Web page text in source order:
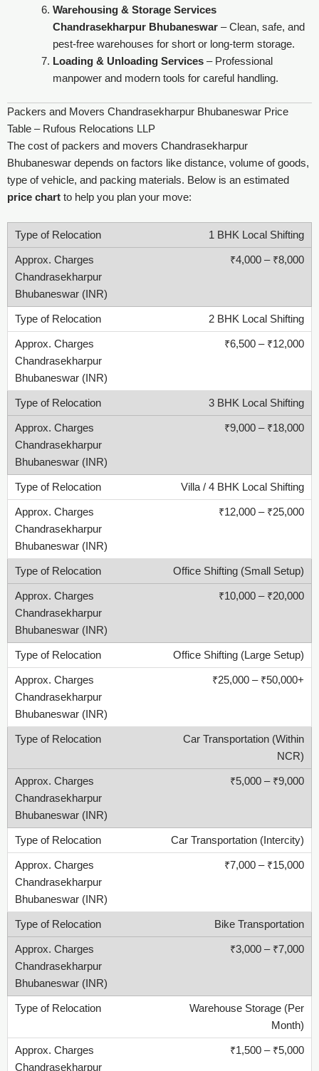
Warehousing & Storage Services
Chandrasekharpur Bhubaneswar– Clean, safe, and
pest-free warehouses for short or long-term storage.
Loading & Unloading Services– Professional
manpower and modern tools for careful handling.
Packers and Movers Chandrasekharpur Bhubaneswar Price
Table – Rufous Relocations LLP
The cost of packers and movers Chandrasekharpur
Bhubaneswar depends on factors like distance, volume of goods,
type of vehicle, and packing materials. Below is an estimated
price chart to help you plan your move:
1 BHK Local Shifting
₹4,000 – ₹8,000
2 BHK Local Shifting
₹6,500 – ₹12,000
3 BHK Local Shifting
₹9,000 – ₹18,000
Villa / 4 BHK Local Shifting
₹12,000 – ₹25,000
Office Shifting (Small Setup)
₹10,000 – ₹20,000
Office Shifting (Large Setup)
₹25,000 – ₹50,000+
Car Transportation (Within
NCR)
₹5,000 – ₹9,000
Car Transportation (Intercity)
₹7,000 – ₹15,000
Bike Transportation
₹3,000 – ₹7,000
Warehouse Storage (Per
Month)
₹1,500 – ₹5,000